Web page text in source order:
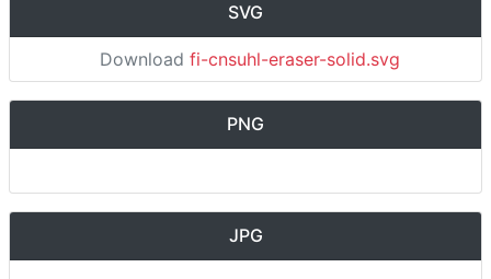
SVG
Download fi-cnsuhl-eraser-solid.svg
PNG
JPG